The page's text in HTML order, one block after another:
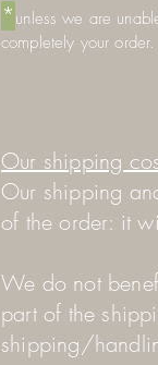
* unless we are
completely your order.
Our shipping
Our shipping
of the order: it
We do not
part of the
shipping/